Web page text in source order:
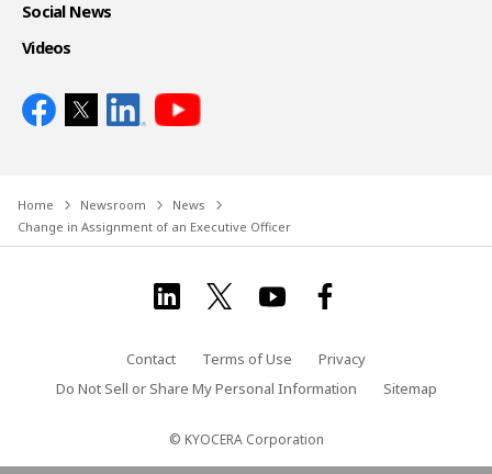
Social News
Videos
Home Newsroom
News
Change in Assignment of an Executive Officer
Contact Terms of Use
Privacy
Do Not Sell or Share My Personal Information
Sitemap
© KYOCERA Corporation